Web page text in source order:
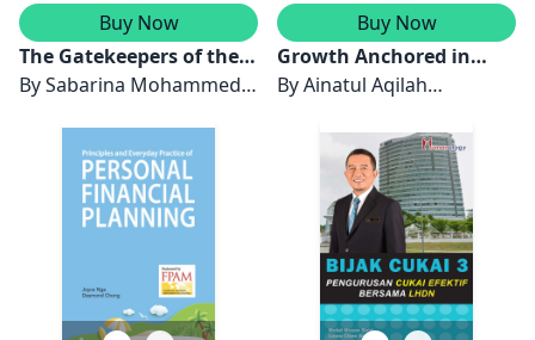
Buy Now
The Gatekeepers of the
Distinctive Value System
BySabarina Mohammed
Buy Now
Growth Anchored in
Faith
ByAinatul Aqilah
Salina Kassim & Riasat
Amin Imon